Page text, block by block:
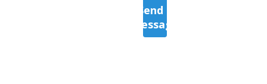
Send a
Message